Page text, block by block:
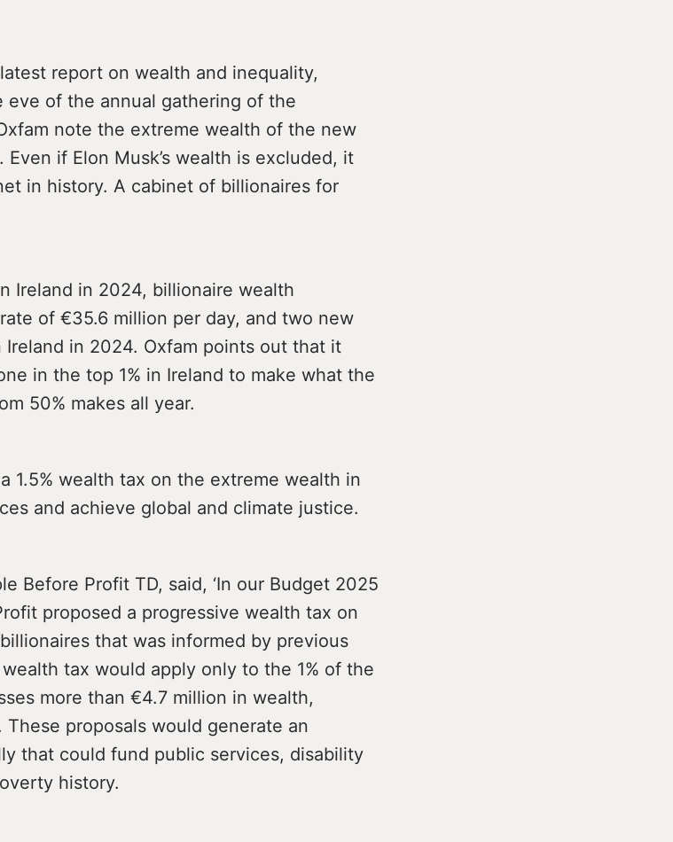
report on wealth and inequality,
eve of the annual gathering of the
note the extreme wealth of the new
if Elon Musk’s wealth is excluded, it
in history. A cabinet of billionaires for
Ireland in 2024, billionaire wealth
of €35.6 million per day, and two new
in 2024. Oxfam points out that it
in the top 1% in Ireland to make what the
50% makes all year.
1.5% wealth tax on the extreme wealth in
and achieve global and climate justice.
Before Profit TD, said, ‘In our Budget 2025
proposed a progressive wealth tax on
that was informed by previous
tax would apply only to the 1% of the
more than €4.7 million in wealth,
proposals would generate an
that could fund public services, disability
history.